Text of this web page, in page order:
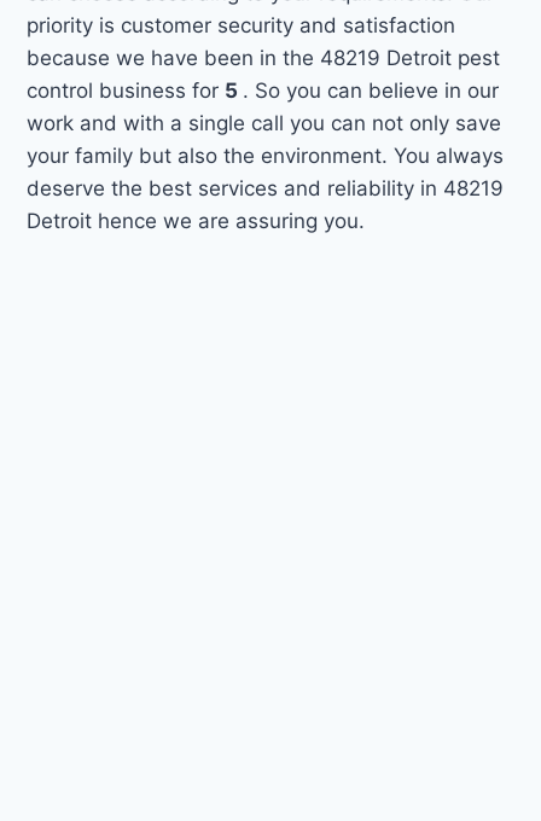
priority is customer security and satisfaction
because we have been in the 48219 Detroit pest
control business for 5 . So you can believe in our
work and with a single call you can not only save
your family but also the environment. You always
deserve the best services and reliability in 48219
Detroit hence we are assuring you.